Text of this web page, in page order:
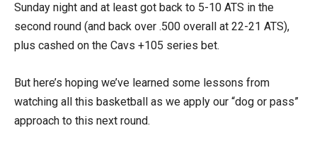
Sunday night and at least got back to 5-10 ATS in the
second round (and back over .500 overall at 22-21 ATS),
plus cashed on the Cavs +105 series bet.
But here’s hoping we’ve learned some lessons from
watching all this basketball as we apply our “dog or pass”
approach to this next round.